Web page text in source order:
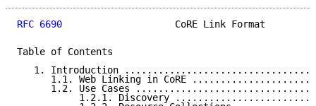
RFC 6690
CoRE Link Format
Table of Contents
1. Introduction
1.1. Web Linking in CoRE
1.2. Use Cases
1.2.1. Discovery